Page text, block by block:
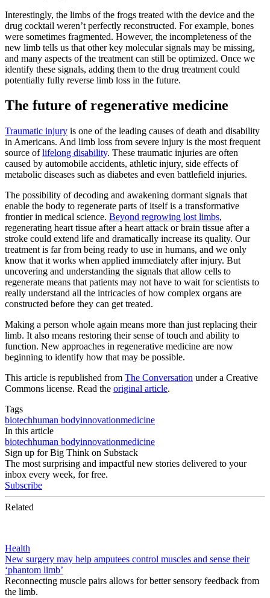
Interestingly, the limbs of the frogs treated with the device and the
drug cocktail weren’t perfectly reconstructed. For example, bones
were sometimes fragmented. However, the incompleteness of the
new limb tells us that other key molecular signals may be missing,
and many aspects of the treatment can still be optimized. Once we
identify these signals, adding them to the drug treatment could
potentially fully reverse limb loss in the future.
The future of regenerative medicine
Traumatic injury is one of the leading causes of death and disability
in Americans. And limb loss from severe injury is the most frequent
source oflifelong disability. These traumatic injuries are often
caused by automobile accidents, athletic injury, side effects of
metabolic diseases such as diabetes and even battlefield injuries.
The possibility of decoding and awakening dormant signals that
enable the body to regenerate parts of itself is a transformative
frontier in medical science. Beyond regrowing lost limbs,
regenerating heart tissue after a heart attack or brain tissue after a
stroke could extend life and dramatically increase its quality. Our
treatment is far from being ready to use in humans, and we only
know that it works when applied immediately after injury. But
uncovering and understanding the signals that allow cells to
regenerate means that patients may not have to wait for scientists to
really understand all the intricacies of how complex organs are
constructed before they can get treated.
Making a person whole again means more than just replacing their
limb. It also means restoring their sense of touch and ability to
function. New approaches in regenerative medicine are now
beginning to identify how that may be possible.
This article is republished from The Conversation under a Creative
Commons license. Read the original article.
Tags
biotechhuman bodyinnovationmedicine
In this article
biotechhuman bodyinnovationmedicine
Sign up for Big Think on Substack
The most surprising and impactful new stories delivered to your
inbox every week, for free.
Subscribe
Related
Health
New surgery may help amputees control muscles and sense their
‘phantom limb’
Reconnecting muscle pairs allows for better sensory feedback from
the limb.